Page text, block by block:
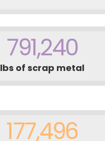
791,240
lbs of scrap metal
177,496